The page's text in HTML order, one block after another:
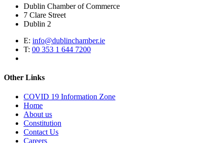
Dublin Chamber of Commerce
7 Clare Street
Dublin 2
E: info@dublinchamber.ie
T: 00 353 1 644 7200
Other Links
COVID 19 Information Zone
Home
About us
Constitution
Contact Us
Careers